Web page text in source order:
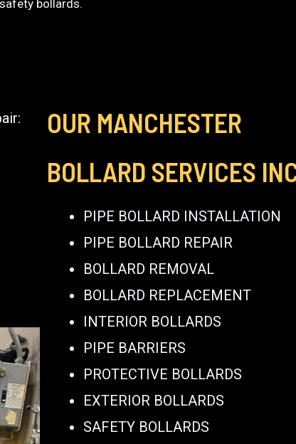
bollards.
OUR MANCHESTER
BOLLARD SERVICES
PIPE BOLLARD INSTALLATION
PIPE BOLLARD REPAIR
BOLLARD REMOVAL
BOLLARD REPLACEMENT
INTERIOR BOLLARDS
PIPE BARRIERS
PROTECTIVE BOLLARDS
EXTERIOR BOLLARDS
SAFETY BOLLARDS